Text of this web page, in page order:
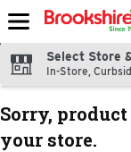
Skip header to page
Select Store
In-Store,
Sorry,
your store.